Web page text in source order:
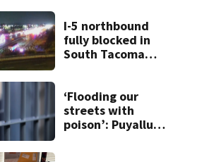
I-5 northbound
fully blocked in
South Tacoma
cars
‘Flooding our
streets with
poison’: Puyallup